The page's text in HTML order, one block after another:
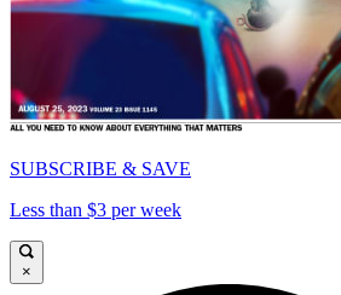
SUBSCRIBE & SAVE
Less than $3 per week
×